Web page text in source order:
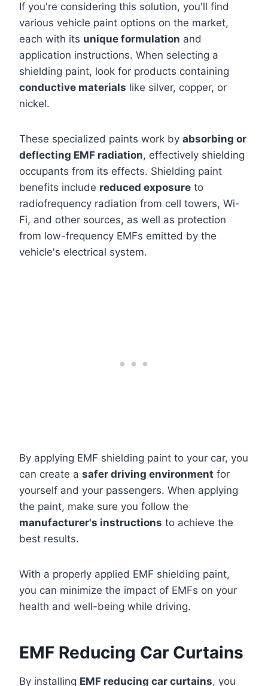
If you're considering this solution, you'll find
various vehicle paint options on the market,
each with its unique formulation and
application instructions. When selecting a
shielding paint, look for products containing
conductive materials like silver, copper, or
nickel.
These specialized paints work by absorbing or
deflecting EMF radiation, effectively shielding
occupants from its effects. Shielding paint
benefits include reduced exposure to
radiofrequency radiation from cell towers, Wi-
Fi, and other sources, as well as protection
from low-frequency EMFs emitted by the
vehicle's electrical system.
By applying EMF shielding paint to your car, you
can create a safer driving environment for
yourself and your passengers. When applying
the paint, make sure you follow the
manufacturer's instructions to achieve the
best results.
With a properly applied EMF shielding paint,
you can minimize the impact of EMFs on your
health and well-being while driving.
EMF Reducing Car Curtains
By installing EMF reducing car curtains, you